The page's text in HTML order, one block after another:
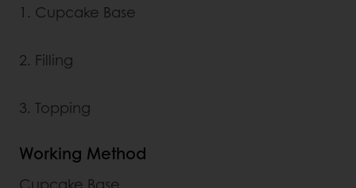
1. Cupcake Base
2. Filling
3. Topping
Working Method
Cupcake Base